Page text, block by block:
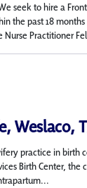
seek to hire a
the past 18
Practitioner
Weslaco,
practice in birth
Birth Center,